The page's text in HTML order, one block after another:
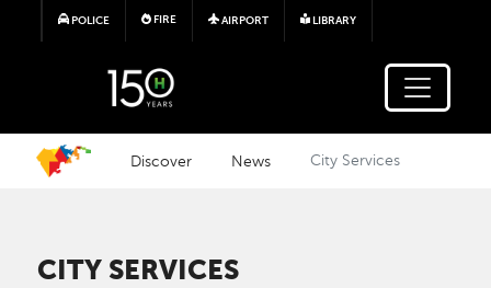
Skip to main content
POLICE FIRE AIRPORT LIBRARY
Discover News City Services
CITY SERVICES